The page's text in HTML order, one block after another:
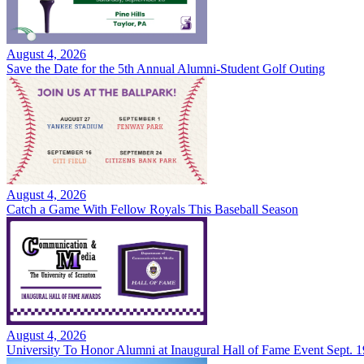
August 4, 2026
Save the Date for the 5th Annual Alumni-Student Golf Outing
August 4, 2026
Catch a Game With Fellow Royals This Baseball Season
August 4, 2026
University To Honor Alumni at Inaugural Hall of Fame Event Sept.